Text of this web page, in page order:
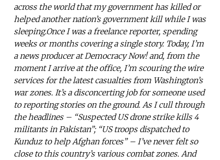
across the world that my government has killed or
helped another nation’s government kill while I was
sleeping.Once I was a freelance reporter, spending
weeks or months covering a single story. Today, I’m
a news producer at Democracy Now! and, from the
moment I arrive at the office, I’m scouring the wire
services for the latest casualties from Washington’s
war zones. It’s a disconcerting job for someone used
to reporting stories on the ground. As I cull through
the headlines – “Suspected US drone strike kills 4
militants in Pakistan”; “US troops dispatched to
Kunduz to help Afghan forces” – I’ve never felt so
close to this country’s various combat zones. And